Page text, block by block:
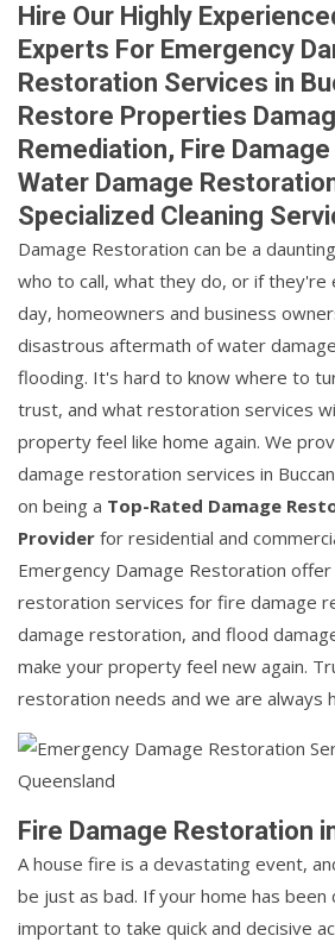
Hire Our Highly
Experts For Emergency
Restoration Services in
Restore Properties
Remediation, Fire
Water Damage
Specialized Cleaning
Damage Restoration can be a
who to call, what they do, or if they're
day, homeowners and business
disastrous aftermath of water
flooding. It's hard to know where to
trust, and what restoration services
property feel like home again. We
damage restoration services in
on being a Top-Rated Damage
Provider for residential and
Emergency Damage Restoration
restoration services for fire damage
damage restoration, and flood
make your property feel new again.
restoration needs and we are always
Fire Damage Restoration
A house fire is a devastating event,
be just as bad. If your home has
important to take quick and decisive